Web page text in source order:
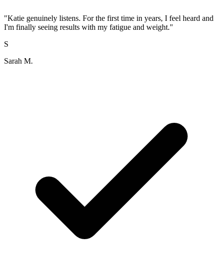
"Katie genuinely listens. For the first time in years, I feel heard and
I'm finally seeing results with my fatigue and weight."
S
Sarah M.